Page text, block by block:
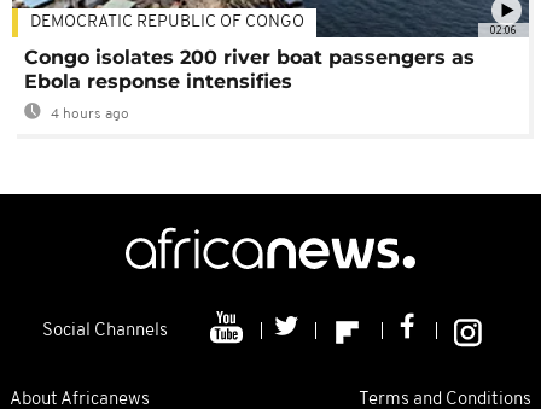
02:06
DEMOCRATIC REPUBLIC OF CONGO
Congo isolates 200 river boat passengers as
Ebola response intensifies
4 hours ago
Social Channels
About Africanews Terms and Conditions